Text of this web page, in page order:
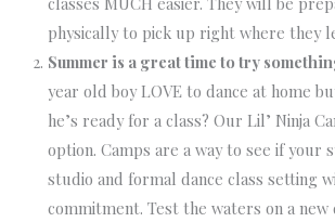
physically to pick up right where they
Summer is a great time to try
year old boy LOVE to dance at home
he’s ready for a class? Our Lil’ Ninja
option. Camps are a way to see if your
studio and formal dance class setting
commitment. Test the waters on a new